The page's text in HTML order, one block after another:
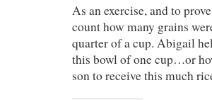
As an exercise, and to
count how many grains
quarter of a cup. Abigail
this bowl of one cup…or
son to receive this much